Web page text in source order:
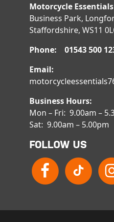
Motorcycle
Business Park,
Staffordshire, WS11
Phone: 01543 500
Email:
Business Hours:
Mon – Fri: 9.00am –
Sat: 9.00am – 5.00pm
FOLLOW US